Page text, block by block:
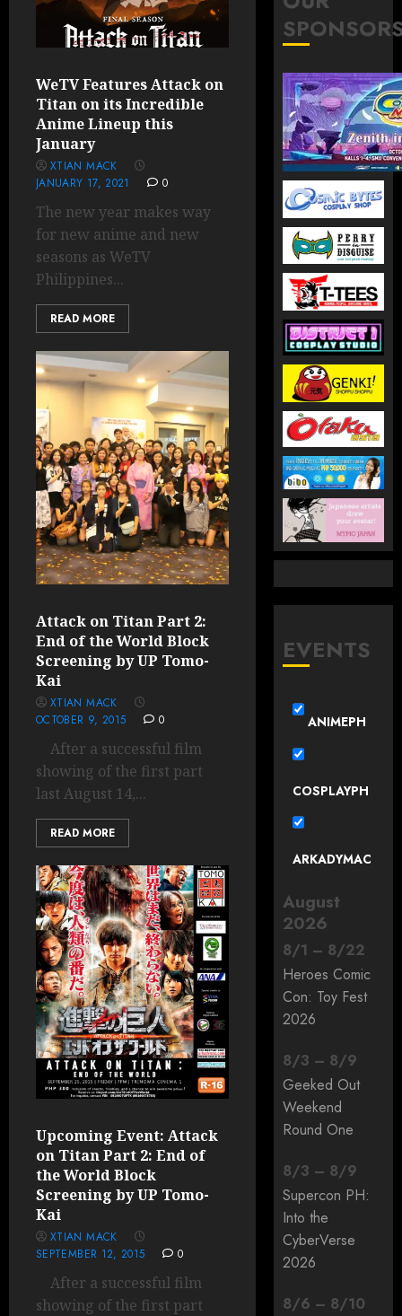
WeTV Features Attack on
Titan on its Incredible
Anime Lineup this
January
XTIAN MACK
JANUARY 17, 2021
0
The new year makes way
for new anime and new
seasons as WeTV
Philippines...
READ MORE
Attack on Titan Part 2:
End of the World Block
Screening by UP Tomo-
Kai
XTIAN MACK
OCTOBER 9, 2015
0
After a successful film
showing of the first part
last August 14,...
READ MORE
Upcoming Event: Attack
on Titan Part 2: End of
the World Block
Screening by UP Tomo-
Kai
XTIAN MACK
SEPTEMBER 12, 2015
0
After a successful film
showing of the first part
EVENTS
ANIMEPH
COSPLAYPH
ARKADYMAC
August
2026
8/1 – 8/22
Heroes Comic
Con: Toy Fest
2026
8/3 – 8/9
Geeked Out
Weekend
Round One
8/3 – 8/9
Supercon PH:
Into the
CyberVerse
2026
8/6 – 8/10